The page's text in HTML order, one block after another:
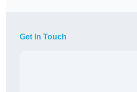
Get In Touch